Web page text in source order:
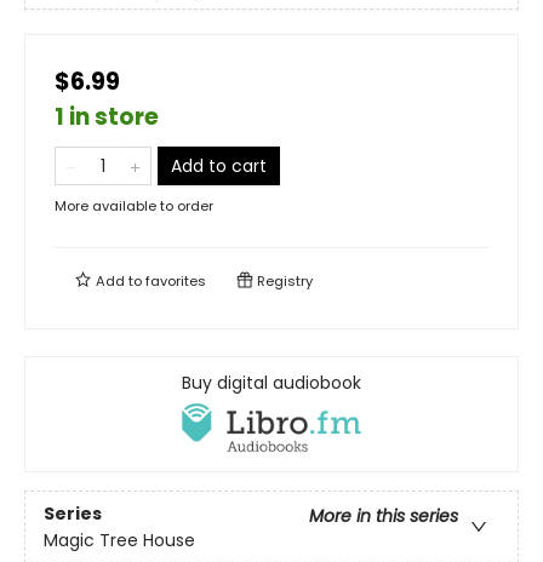
$6.99
1 in store
Add to cart
More available to order
Add tofavorites Registry
Buy digital audiobook
Series
More in this series
Magic Tree House